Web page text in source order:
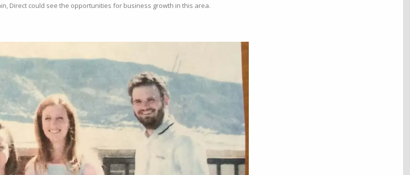
Direct could see the opportunities for business growth in this area.